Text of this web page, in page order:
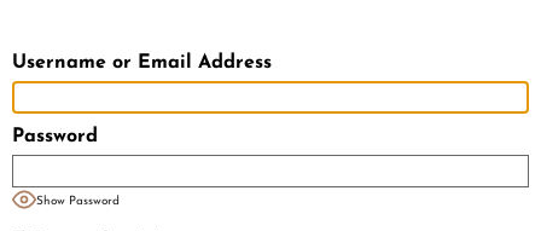
Username or Email Address
Password
Show Password